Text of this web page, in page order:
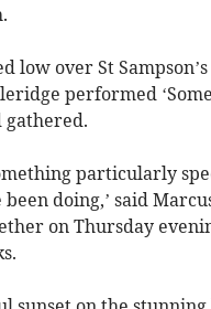
low over St
performed
gathered.
particularly
doing,’ said
on Thursday